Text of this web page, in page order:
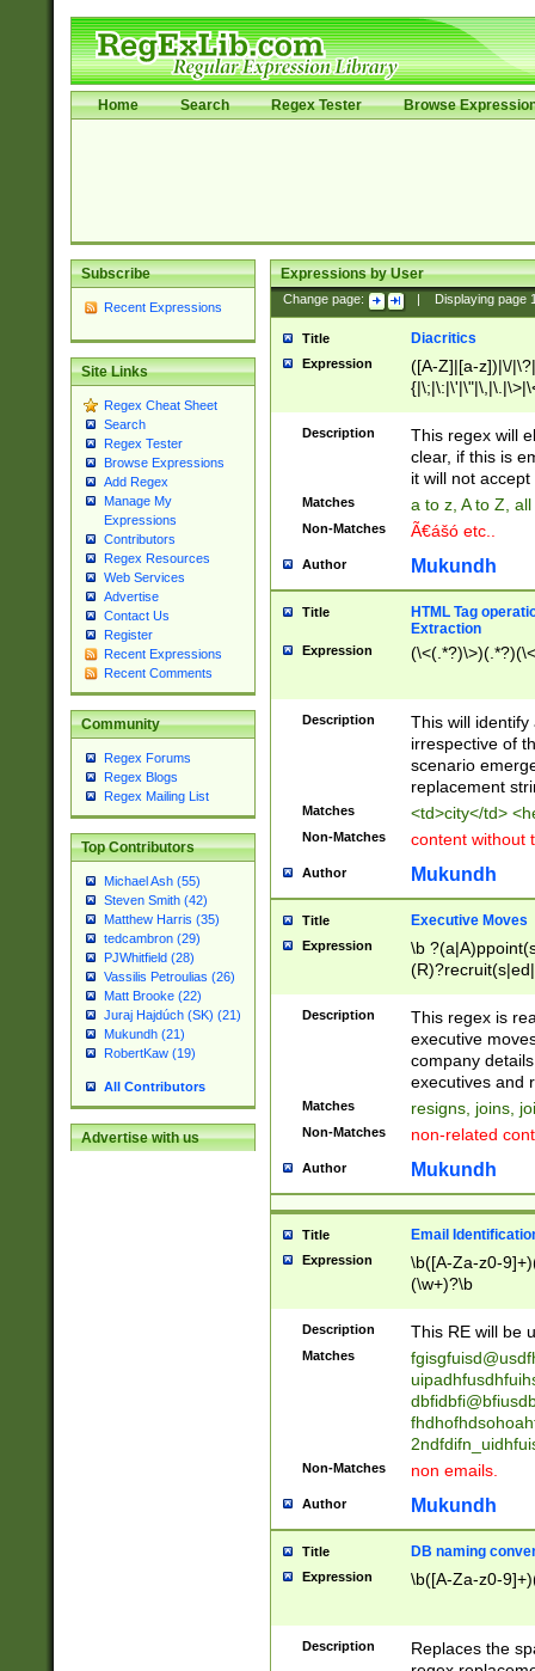
Home Search Regex Tester Browse
Subscribe
Recent Expressions
Site Links
Regex Cheat Sheet
Search
Regex Tester
Browse Expressions
Add Regex
Manage My
Expressions
Contributors
Regex Resources
Web Services
Advertise
Contact Us
Register
Recent Expressions
Recent Comments
Community
Regex Forums
Regex Blogs
Regex Mailing List
Top Contributors
Michael Ash (55)
Steven Smith (42)
Matthew Harris (35)
tedcambron (29)
PJWhitfield (28)
Vassilis Petroulias (26)
Matt Brooke (22)
Juraj Hajdúch (SK) (21)
Mukundh (21)
RobertKaw (19)
All Contributors
Advertise with us
Expressions by User
Change page: Displaying page
Title Diacritics
Expression
([A-Z]|[a-z])|\/
Description
This regex will
clear, if this is
it will not accept
Matches a to z, A to Z,
Non-Matches Ã€ášó etc..
Author Mukundh
Title
HTML Tag
Extraction
Expression
Description
This will
irrespective of
scenario
replacement
Matches <td>city</td>
Non-Matches content without
Author Mukundh
Title Executive Moves
Expression
\b
names(d)?|
reassumes
promoted to|
will succeed|
promoted to|
reassumes
transferred|
stepp(ed|ing)
stopped
notified| will
been|has)?
Description
This regex is
executive
company
executives and
Matches resigns, joins,
Non-Matches non-related
Author Mukundh
Title Email
Expression
\b([A-Za-z0-
(\w+)?\b
Description This RE will be
Matches
Non-Matches non emails.
Author Mukundh
Title DB naming
Expression \b([A-Za-z0-
Description
Replaces the